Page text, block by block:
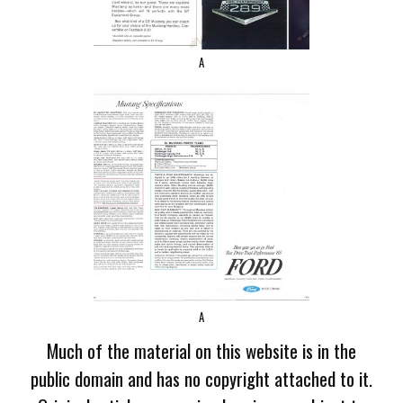
A
A
Much of the material on this website is in the
public domain and has no copyright attached to it.